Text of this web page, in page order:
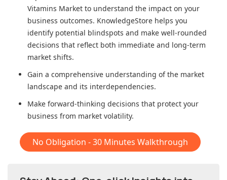
Vitamins Market to understand the impact on your
business outcomes. KnowledgeStore helps you
identify potential blindspots and make well-rounded
decisions that reflect both immediate and long-term
market shifts.
Gain a comprehensive understanding of the market
landscape and its interdependencies.
Make forward-thinking decisions that protect your
business from market volatility.
No Obligation - 30 Minutes Walkthrough